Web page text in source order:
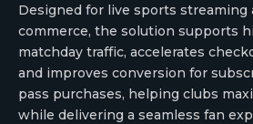
Designed for live sports
commerce, the solution supports
matchday traffic, accelerates
and improves conversion for
pass purchases, helping clubs
while delivering a seamless fan